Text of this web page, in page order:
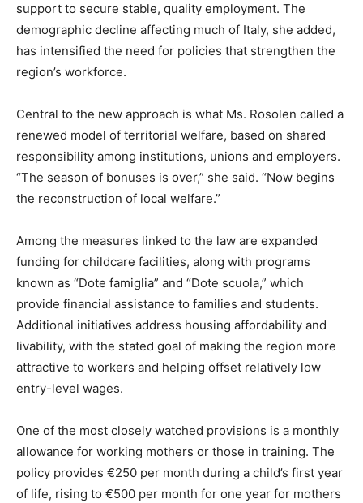
support to secure stable, quality employment. The
demographic decline affecting much of Italy, she added,
has intensified the need for policies that strengthen the
region’s workforce.
Central to the new approach is what Ms. Rosolen called a
renewed model of territorial welfare, based on shared
responsibility among institutions, unions and employers.
“The season of bonuses is over,” she said. “Now begins
the reconstruction of local welfare.”
Among the measures linked to the law are expanded
funding for childcare facilities, along with programs
known as “Dote famiglia” and “Dote scuola,” which
provide financial assistance to families and students.
Additional initiatives address housing affordability and
livability, with the stated goal of making the region more
attractive to workers and helping offset relatively low
entry-level wages.
One of the most closely watched provisions is a monthly
allowance for working mothers or those in training. The
policy provides €250 per month during a child’s first year
of life, rising to €500 per month for one year for mothers